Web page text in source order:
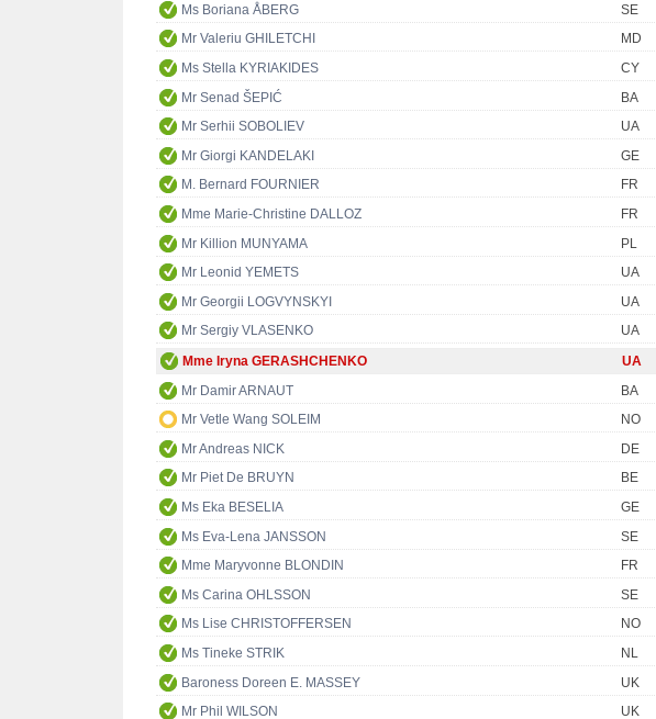
Ms Boriana ÅBERG
SE
Mr Valeriu GHILETCHI
MD
Ms Stella KYRIAKIDES
CY
Mr Senad ŠEPIĆ
BA
Mr Serhii SOBOLIEV
UA
Mr Giorgi KANDELAKI
GE
M. Bernard FOURNIER
FR
Mme Marie-Christine DALLOZ
FR
Mr Killion MUNYAMA
PL
Mr Leonid YEMETS
UA
Mr Georgii LOGVYNSKYI
UA
Mr Sergiy VLASENKO
UA
Mme Iryna GERASHCHENKO
UA
Mr Damir ARNAUT
BA
Mr Vetle Wang SOLEIM
NO
Mr Andreas NICK
DE
Mr Piet De BRUYN
BE
Ms Eka BESELIA
GE
Ms Eva-Lena JANSSON
SE
Mme Maryvonne BLONDIN
FR
Ms Carina OHLSSON
SE
Ms Lise CHRISTOFFERSEN
NO
Ms Tineke STRIK
NL
Baroness Doreen E. MASSEY
UK
Mr Phil WILSON
UK